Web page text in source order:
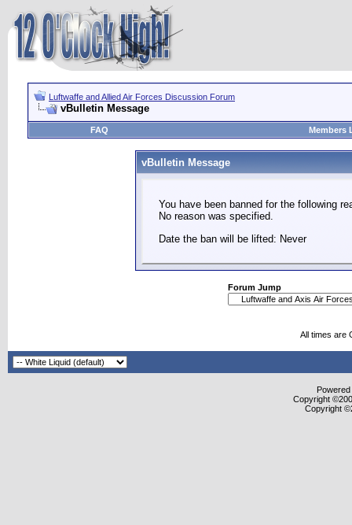
Luftwaffe and Allied Air Forces Discussion Forum
vBulletin Message
FAQ Members
vBulletin Message
You have been banned for the following
No reason was specified.
Date the ban will be lifted: Never
Forum Jump
All times are
Copyright
Copyright